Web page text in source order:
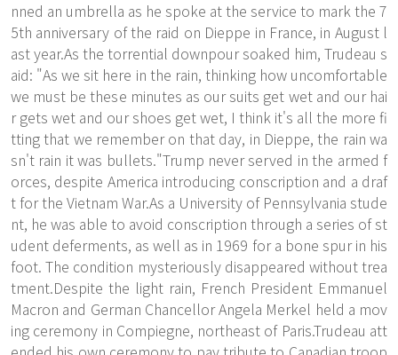
nned an umbrella as he spoke at the service to mark the 7
5th anniversary of the raid on Dieppe in France, in August l
ast year.As the torrential downpour soaked him, Trudeau s
aid: "As we sit here in the rain, thinking how uncomfortable
we must be these minutes as our suits get wet and our hai
r gets wet and our shoes get wet, I think it's all the more fi
tting that we remember on that day, in Dieppe, the rain wa
sn't rain it was bullets."Trump never served in the armed f
orces, despite America introducing conscription and a draf
t for the Vietnam War.As a University of Pennsylvania stude
nt, he was able to avoid conscription through a series of st
udent deferments, as well as in 1969 for a bone spur in his
foot. The condition mysteriously disappeared without trea
tment.Despite the light rain, French President Emmanuel
Macron and German Chancellor Angela Merkel held a mov
ing ceremony in Compiegne, northeast of Paris.Trudeau att